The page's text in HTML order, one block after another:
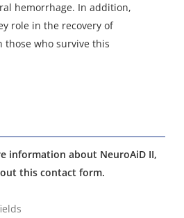
hemorrhage. In addition,
role in the recovery of
who survive this
information about NeuroAiD II,
this contact form.